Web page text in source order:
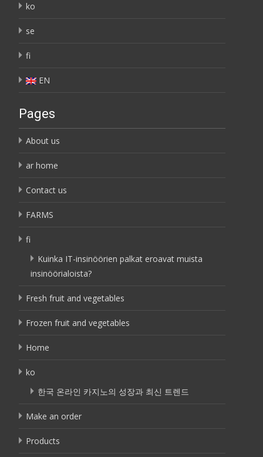
ko
se
fi
EN
Pages
About us
ar home
Contact us
FARMS
fi
Kuinka IT-insinöörien palkat eroavat muista
insinöörialoista?
Fresh fruit and vegetables
Frozen fruit and vegetables
Home
ko
한국 온라인 카지노의 성장과 최신 트렌드
Make an order
Products